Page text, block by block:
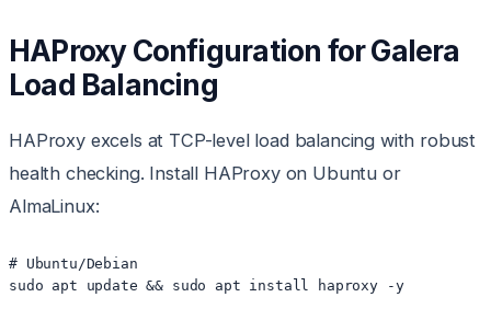
HAProxy Configuration for Galera
Load Balancing
HAProxy excels at TCP-level load balancing with robust
health checking. Install HAProxy on Ubuntu or
AlmaLinux:
# Ubuntu/Debian
sudo apt update && sudo apt install haproxy -y